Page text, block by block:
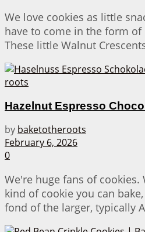
We love cookies as little
have to come in the form
These little Walnut
Hazelnut Espresso
by baketotheroots
February 6, 2026
0
We're huge fans of
kind of cookie you can
fond of the larger, typically